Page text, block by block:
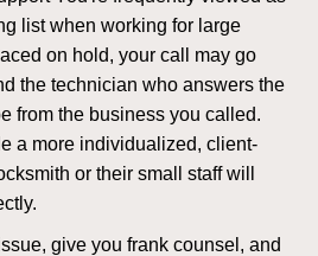
list when working for large
on hold, your call may go
the technician who answers the
from the business you called.
a more individualized, client-
or their small staff will
give you frank counsel, and